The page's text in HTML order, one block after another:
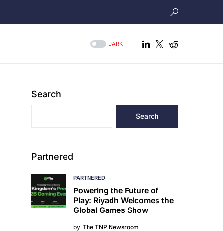
DARK
Search
Search
Partnered
PARTNERED
Powering the Future of
Play: Riyadh Welcomes the
Global Games Show
by The TNP Newsroom